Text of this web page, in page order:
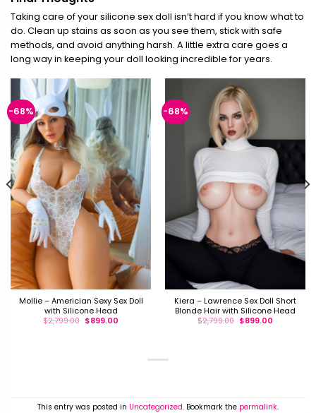
Taking care of your silicone sex doll isn’t hard if you know what to
do. Clean up stains as soon as you see them, stick with safe
methods, and avoid anything harsh. A little extra care goes a
long way in keeping your doll looking incredible for years.
-68%
Mollie – Americian Sexy Sex Doll
with Silicone Head
$2,799.00 $899.00
-68%
Kiera – Lawrence Sex Doll Short
Blonde Hair with Silicone Head
$2,799.00 $899.00
This entry was posted in Uncategorized. Bookmark the permalink.